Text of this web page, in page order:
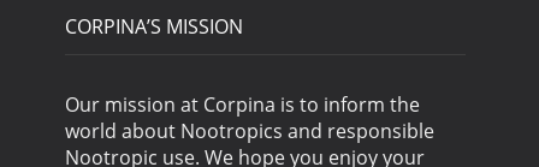
CORPINA’S MISSION
Our mission at Corpina is to inform the
world about Nootropics and responsible
Nootropic use. We hope you enjoy your